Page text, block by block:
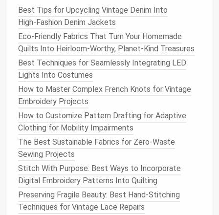
explicitlycallsfor it (e.g.,pocket flaps).
Interface--Fuseinterlining on the wrong side
of theliningand canvas pieces. Use a low‑heat
press (around 300 °F) for fusible interlining; avoid
scorching thewool.
Constructing the Jacket
4.1 Build theCanvas(Half‑Canvas
Construction )
Cut canvas-- Follow thejacket
pieceslabeled "Canvas" or "Half‑Canvas."
Sew canvas
thefabricwrong side together, stitch a basting
linealong the shoulder and side seams.
Press -- Use apress cloth and a tailor'sham
shape the shoulder curve.
Best Tips for Upcycling Vintage Denim Into
High‑Fashion Denim Jackets
Eco-Friendly Fabrics That Turn Your Homemade
Quilts Into Heirloom-Worthy, Planet-Kind Treasures
Best Techniques for Seamlessly Integrating LED
Lights Into Costumes
How to Master Complex French Knots for Vintage
Embroidery Projects
How to Customize Pattern Drafting for Adaptive
Clothing for Mobility Impairments
The Best Sustainable Fabrics for Zero-Waste
Sewing Projects
Stitch With Purpose: Best Ways to Incorporate
Digital Embroidery Patterns Into Quilting
Preserving Fragile Beauty: Best Hand-Stitching
Techniques for Vintage Lace Repairs